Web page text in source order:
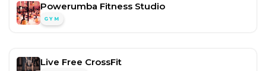
Powerumba Fitness Studio
GYM
Live Free CrossFit